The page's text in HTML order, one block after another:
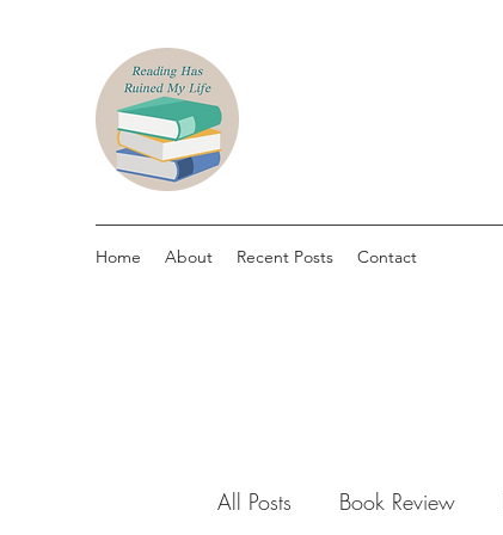
Home About Recent Posts Contact
All Posts Book Review